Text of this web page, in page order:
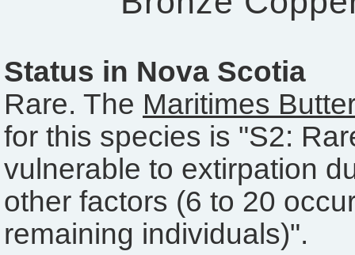
Status in Nova Scotia
Rare. The Maritimes
for this species is "S2:
vulnerable to extirpation
other factors (6 to 20
remaining individuals)".